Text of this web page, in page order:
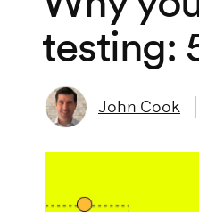
testing:
John Cook